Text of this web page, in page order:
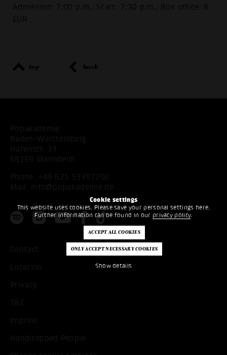
Cookie settings
This website uses cookies. Please save your personal settings here.
Further information can be found in our privacy policy.
Show details
Admission: 7:00 p.m., Start: 7:30 p.m., Box office: 8
EUR
top back
Popakademie
Baden-Württemberg
Hafenstr. 33
68159 Mannheim
Phone: +49 621 53397200
Mail:
info@popakademie.de
Contact
Location
Privacy
T&C
Imprint
Handicapped People